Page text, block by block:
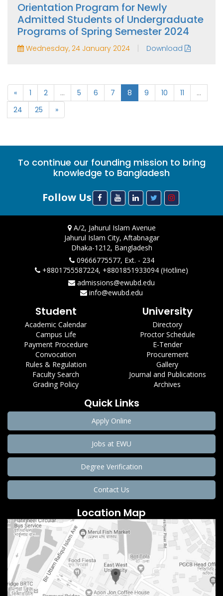
Orientation Program for Newly
Admitted Students of Undergraduate
Programs of Spring Semester 2024
Wednesday, 24 January 2024 | Download
« 1 2 ... 5 6 7 8 9 10 11
...
24
25 »
To continue our founding mission to bring
knowledge to Bangladesh
Follow Us
A/2, Jahurul Islam Avenue
Jahurul Islam City, Aftabnagar
Dhaka-1212, Bangladesh
09666775577, Ext. - 234
+8801755587224, +8801851933094 (Hotline)
admissions@ewubd.edu
info@ewubd.edu
Student
Academic Calendar
Campus Life
Payment Procedure
Convocation
Rules & Regulation
Faculty Search
Grading Policy
University
Directory
Proctor Schedule
E-Tender
Procurement
Gallery
Journal and Publications
Archives
Quick Links
Apply Online
Jobs at EWU
Degree Verification
Contact Us
Location Map